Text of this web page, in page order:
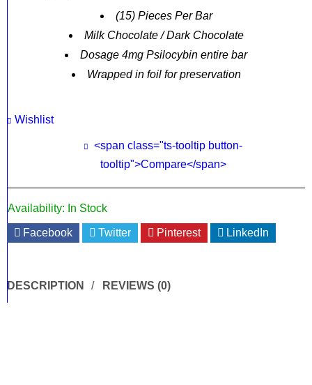
(15) Pieces Per Bar
Milk Chocolate / Dark Chocolate
Dosage 4mg Psilocybin entire bar
Wrapped in foil for preservation
Wishlist
<span class="ts-tooltip button-
tooltip">Compare</span>
Availability: In Stock
Facebook Twitter Pinterest LinkedIn
DESCRIPTION REVIEWS (0)